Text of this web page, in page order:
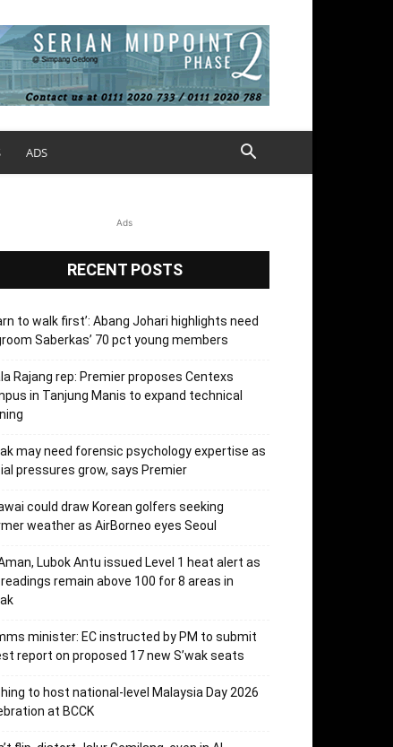
ADS
Ads
RECENT POSTS
to walk first’: Abang Johari highlights need
Saberkas’ 70 pct young members
Rajang rep: Premier proposes Centexs
in Tanjung Manis to expand technical
may need forensic psychology expertise as
pressures grow, says Premier
could draw Korean golfers seeking
weather as AirBorneo eyes Seoul
Lubok Antu issued Level 1 heat alert as
readings remain above 100 for 8 areas in
minister: EC instructed by PM to submit
report on proposed 17 new S’wak seats
to host national-level Malaysia Day 2026
at BCCK